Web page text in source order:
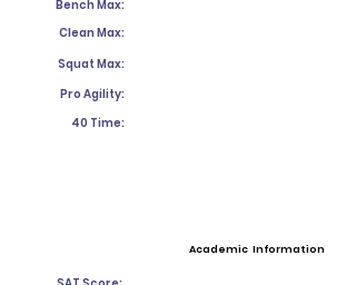
Bench Max:
Clean Max:
Squat Max:
Pro Agility:
40 Time:
Academic Information